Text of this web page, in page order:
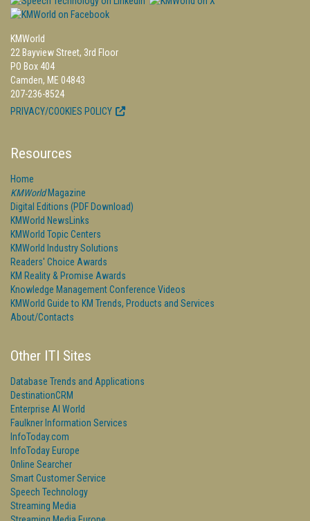
KMWorld
22 Bayview Street, 3rd Floor
PO Box 404
Camden, ME 04843
207-236-8524
PRIVACY/COOKIES POLICY
Resources
Home
KMWorldMagazine
Digital Editions (PDF Download)
KMWorld NewsLinks
KMWorld Topic Centers
KMWorld Industry Solutions
Readers' Choice Awards
KM Reality & Promise Awards
Knowledge Management Conference Videos
KMWorld Guide to KM Trends, Products and Services
About/Contacts
Other ITI Sites
Database Trends and Applications
DestinationCRM
Enterprise AI World
Faulkner Information Services
InfoToday.com
InfoToday Europe
Online Searcher
Smart Customer Service
Speech Technology
Streaming Media